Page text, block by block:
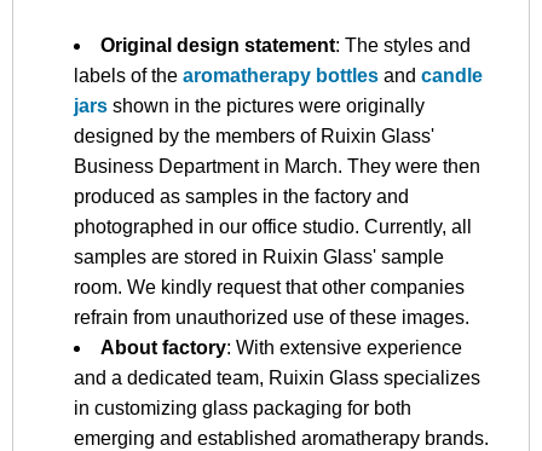
Original design statement: The styles and
labels of the aromatherapy bottles and candle
jars shown in the pictures were originally
designed by the members of Ruixin Glass'
Business Department in March. They were then
produced as samples in the factory and
photographed in our office studio. Currently, all
samples are stored in Ruixin Glass' sample
room. We kindly request that other companies
refrain from unauthorized use of these images.
About factory: With extensive experience
and a dedicated team, Ruixin Glass specializes
in customizing glass packaging for both
emerging and established aromatherapy brands.